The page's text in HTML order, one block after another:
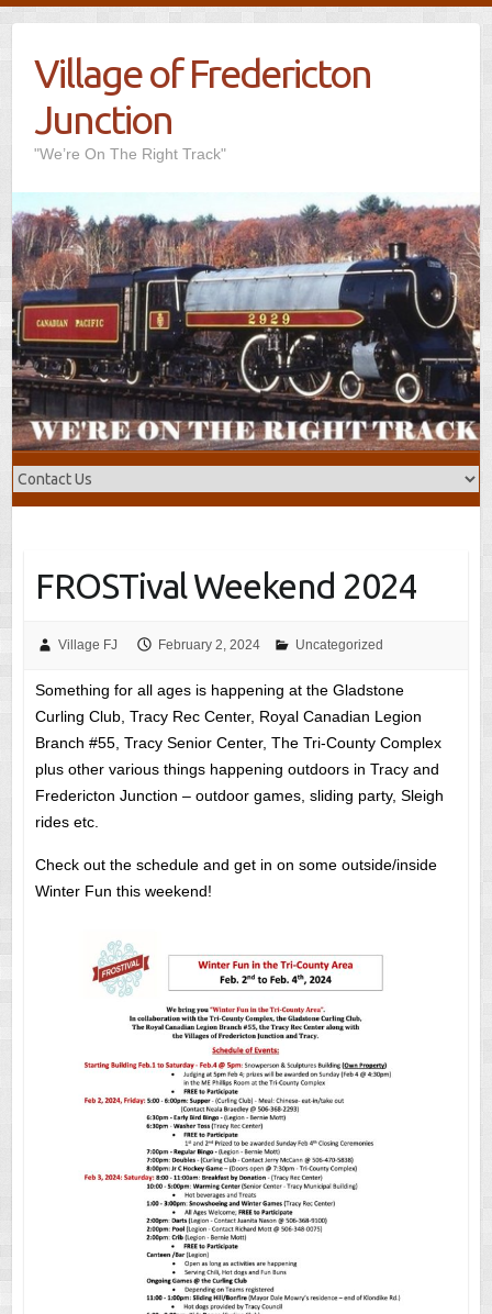
Village of Fredericton
Junction
"We’re On The Right Track"
FROSTival Weekend 2024
Village FJ February 2, 2024 Uncategorized
Something for all ages is happening at the Gladstone
Curling Club, Tracy Rec Center, Royal Canadian Legion
Branch #55, Tracy Senior Center, The Tri-County Complex
plus other various things happening outdoors in Tracy and
Fredericton Junction – outdoor games, sliding party, Sleigh
rides etc.
Check out the schedule and get in on some outside/inside
Winter Fun this weekend!